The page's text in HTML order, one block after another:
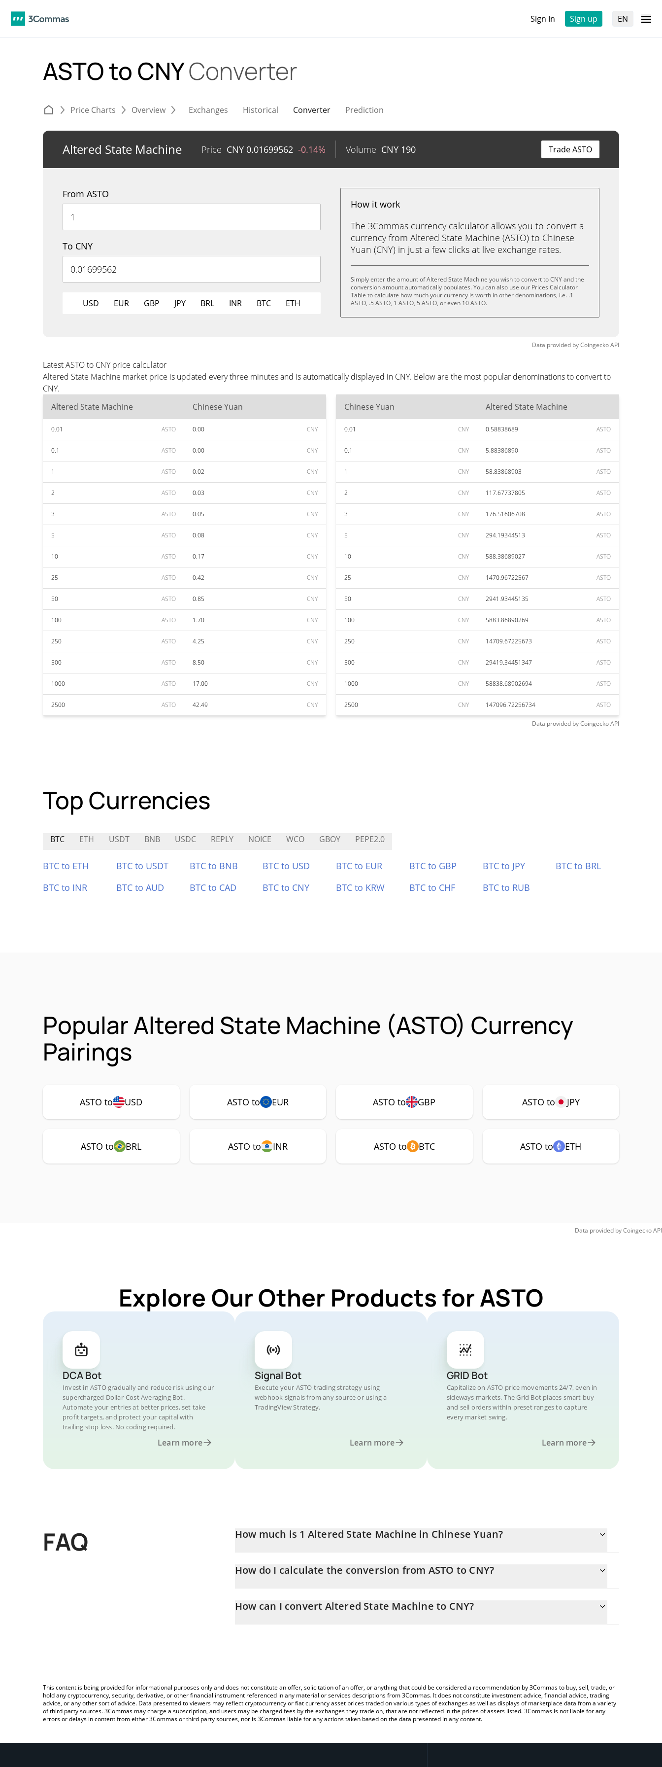
Sign In Sign up EN
ASTO to CNYConverter
Price Charts Overview Exchanges Historical Converter Prediction
Altered State Machine Price CNY 0.01699562 -0.14% Volume CNY 190 Trade ASTO
From ASTO
To CNY
USD EUR GBP JPY BRL INR BTC ETH
How it work
The 3Commas currency calculator allows you to convert a
currency from Altered State Machine (ASTO) to Chinese
Yuan (CNY) in just a few clicks at live exchange rates.
Simply enter the amount of Altered State Machine you wish to convert to CNY and the
conversion amount automatically populates. You can also use our Prices Calculator
Table to calculate how much your currency is worth in other denominations, i.e. .1
ASTO, .5 ASTO, 1 ASTO, 5 ASTO, or even 10 ASTO.
Data provided byCoingeckoAPI
Latest ASTO to CNY price calculator
Altered State Machine market price is updated every three minutes and is automatically displayed in CNY. Below are the most popular denominations to convert to
CNY.
Altered State Machine
Chinese Yuan
0.01 ASTO 0.00 CNY
0.1 ASTO 0.00 CNY
1 ASTO 0.02 CNY
2 ASTO 0.03 CNY
3 ASTO 0.05 CNY
5 ASTO 0.08 CNY
10 ASTO 0.17 CNY
25 ASTO 0.42 CNY
50 ASTO 0.85 CNY
100 ASTO 1.70 CNY
250 ASTO 4.25 CNY
500 ASTO 8.50 CNY
1000 ASTO 17.00 CNY
2500 ASTO 42.49 CNY
Chinese Yuan Altered State Machine
0.01 CNY 0.58838689 ASTO
0.1 CNY 5.88386890 ASTO
1 CNY 58.83868903 ASTO
2 CNY 117.67737805 ASTO
3 CNY 176.51606708 ASTO
5 CNY 294.19344513 ASTO
10 CNY 588.38689027 ASTO
25 CNY 1470.96722567 ASTO
50 CNY 2941.93445135 ASTO
100 CNY 5883.86890269 ASTO
250 CNY 14709.67225673 ASTO
500 CNY 29419.34451347 ASTO
1000 CNY 58838.68902694 ASTO
2500 CNY 147096.72256734 ASTO
Data provided byCoingeckoAPI
Top Currencies
BTC ETH USDT BNB USDC REPLY NOICE WCO GBOY PEPE2.0
BTC to ETH BTC to USDT BTC to BNB BTC to USD BTC to EUR BTC to GBP BTC to JPY
BTC to BRL
BTC to INR
BTC to AUD BTC to CAD BTC to CNY BTC to KRW BTC to CHF BTC to RUB
Popular Altered State Machine (ASTO) Currency
Pairings
ASTO to USD ASTO to EUR ASTO to GBP ASTO to JPY
ASTO to BRL ASTO to INR ASTO to BTC ASTO to ETH
Data provided byCoingeckoAPI
Explore Our Other Products for ASTO
DCA Bot
Invest in ASTO gradually and reduce risk using our
supercharged Dollar-Cost Averaging Bot.
Automate your entries at better prices, set take
profit targets, and protect your capital with
trailing stop loss. No coding required.
Learn more
Signal Bot
Execute your ASTO trading strategy using
webhook signals from any source or using a
TradingView Strategy.
Learn more
GRID Bot
Capitalize on ASTO price movements 24/7, even in
sideways markets. The Grid Bot places smart buy
and sell orders within preset ranges to capture
every market swing.
Learn more
FAQ How much is 1 Altered State Machine in Chinese Yuan?
How do I calculate the conversion from ASTO to CNY?
simply entering the amount of Altered State Machine in the corresponding field and will automatically convert the
How can I convert Altered State Machine to CNY?
This content is being provided for informational purposes only and does not constitute an offer, solicitation of an offer, or anything that could be considered a recommendation by 3Commas to buy, sell, trade, or
hold any cryptocurrency, security, derivative, or other financial instrument referenced in any material or services descriptions from 3Commas. It does not constitute investment advice, financial advice, trading
advice, or any other sort of advice. Data presented to viewers may reflect cryptocurrency or fiat currency asset prices traded on various types of exchanges as well as displays of marketplace data from a variety
of third party sources. 3Commas may charge a subscription, and users may be charged fees by the exchanges they trade on, that are not reflected in the prices of assets listed. 3Commas is not liable for any
errors or delays in content from either 3Commas or third party sources, nor is 3Commas liable for any actions taken based on the data presented in any content.